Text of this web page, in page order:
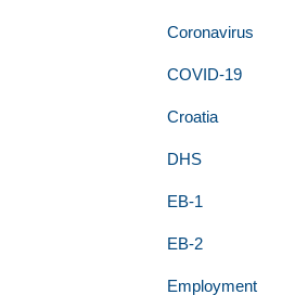
Coronavirus
COVID-19
Croatia
DHS
EB-1
EB-2
Employment